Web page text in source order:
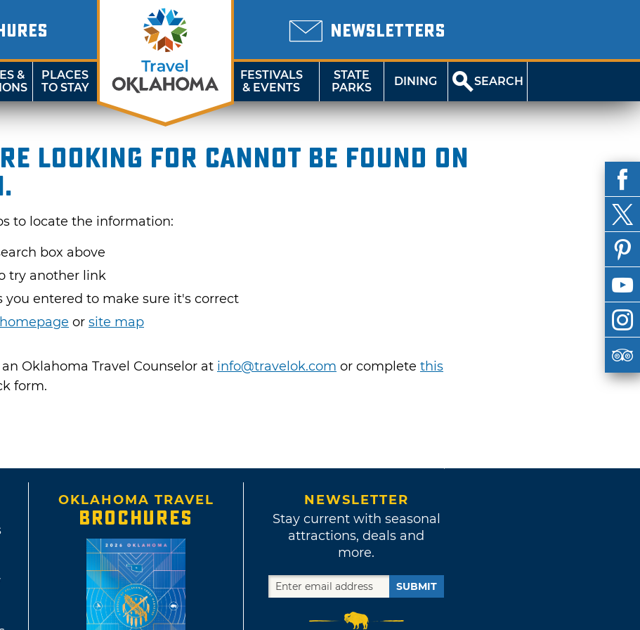
NEWSLETTERS
&
PLACES
TO STAY
FESTIVALS
& EVENTS
STATE
PARKS
DINING SEARCH
looking for cannot be found on
to locate the information:
box above
try another link
you entered to make sure it's correct
homepage or site map
Oklahoma Travel Counselor at info@travelok.com or complete this
form.
OKLAHOMA TRAVEL
BROCHURES
NEWSLETTER
Stay current with seasonal
attractions, deals and
more.
SUBMIT